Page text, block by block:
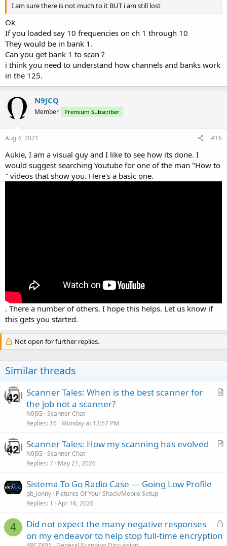
I am sure there is not much to it BUT i am still lost
Ok
If you loaded say 10 frequencies on ch 1 through 10
They would be in bank 1.
Can you get bank 1 to scan ?
i think you need to understand how channels and banks work
in the 125.
N9JCQ
Member Premium Subscriber
Aug 4, 2021 #16
Aukie, I am a visual guy and I like to see how its done. I
would suggest searching Youtube for one of the man "How to
" videos that show you. Here's a basic one.
. There a number of others. I hope this helps. Let us know if
this gets you started.
Not open for further replies.
Similar threads
A
l
Scanner Tales: When is the best scanner for
the job not a scanner?
N9JIG Scanner Chat
Replies 16 Monday at 12:57 PM
A
Scanner Tales: How my scanning has evolved
N9JIG Scanner Chat
Replies 7 May 21, 2026
Sistema To Go Radio Case — Going Low Profile
pb_lonny Pictures Of Your Shack/Mobile Setup
Replies 1 Apr 16, 2026
4
L
Did not expect the many negative responses
on my endeavor to help stop full-time encryption